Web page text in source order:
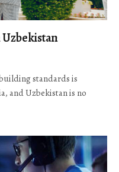
standards is
and Uzbekistan is no